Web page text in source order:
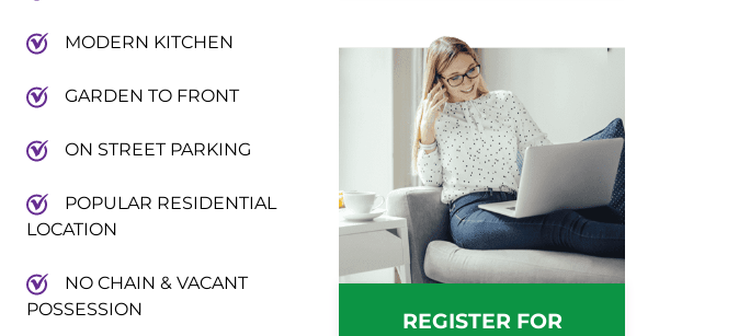
MODERN KITCHEN
GARDEN TO FRONT
ON STREET PARKING
POPULAR RESIDENTIAL
LOCATION
NO CHAIN & VACANT
POSSESSION
REGISTER FOR